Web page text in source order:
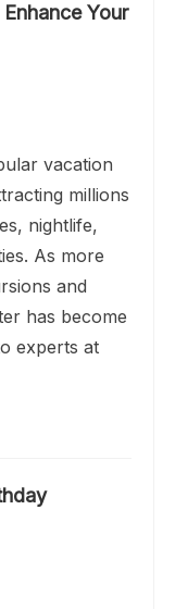
Your
vacation
millions
nightlife,
As more
and
has become
experts at